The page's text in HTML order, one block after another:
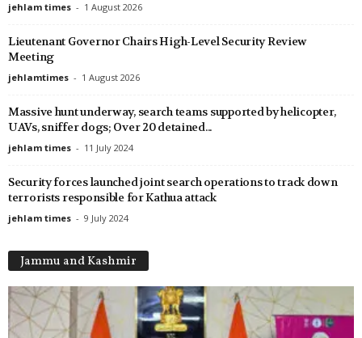
jehlam times - 1 August 2026
Lieutenant Governor Chairs High-Level Security Review
Meeting
jehlamtimes - 1 August 2026
Massive hunt underway, search teams supported by helicopter,
UAVs, sniffer dogs; Over 20 detained...
jehlam times - 11 July 2024
Security forces launched joint search operations to track down
terrorists responsible for Kathua attack
jehlam times - 9 July 2024
Jammu and Kashmir